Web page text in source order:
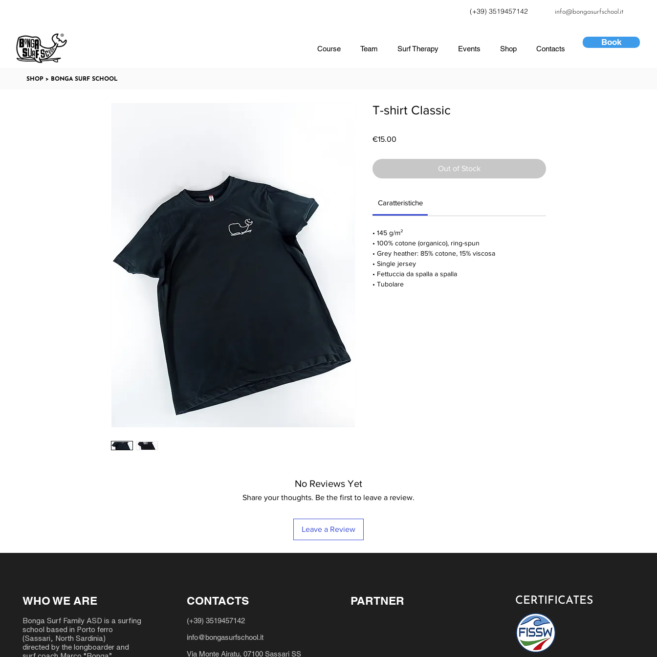
(+39) 3519457142 info@bongasurfschool.it
Course Team Surf Therapy Events Shop Contacts
Book
SHOP > BONGA SURF SCHOOL
T-shirt Classic
€15.00
Out of Stock
Caratteristiche
• 145 g/m²
• 100% cotone (organico), ring-spun
• Grey heather: 85% cotone, 15% viscosa
• Single jersey
• Fettuccia da spalla a spalla
• Tubolare
No Reviews Yet
Share your thoughts. Be the first to leave a review.
Leave a Review
WHO WE ARE
Bonga Surf Family ASD is a surfing
school based in Porto ferro
(Sassari, North Sardinia)
directed by the longboarder and
CONTACTS
(+39) 3519457142
info@bongasurfschool.it
Via Monte Airatu, 07100 Sassari SS
PARTNER CERTIFICATES